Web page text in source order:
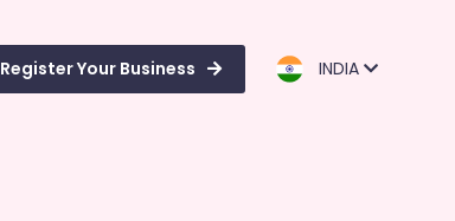
Register Your Business INDIA